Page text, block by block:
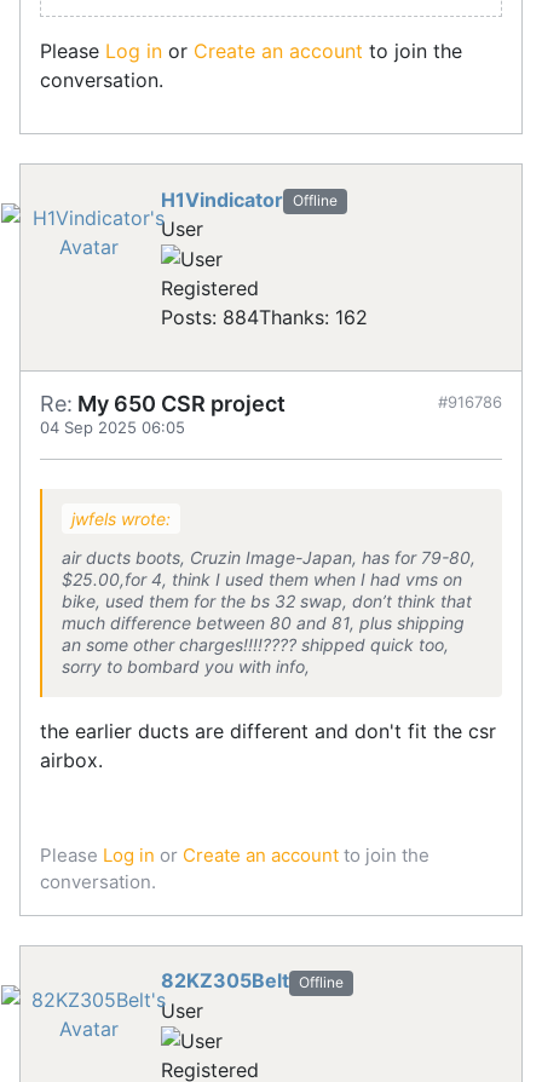
Please Log in or Create an account to join the
conversation.
H1Vindicator Offline
User
Registered
Posts: 884Thanks: 162
Re: My 650 CSR project
04 Sep 2025 06:05
#916786
jwfels wrote:
air ducts boots, Cruzin Image-Japan, has for 79-80,
$25.00,for 4, think I used them when I had vms on
bike, used them for the bs 32 swap, don’t think that
much difference between 80 and 81, plus shipping
an some other charges!!!!???? shipped quick too,
sorry to bombard you with info,
the earlier ducts are different and don't fit the csr
airbox.
Please Log in or Create an account to join the
conversation.
82KZ305Belt Offline
User
Registered